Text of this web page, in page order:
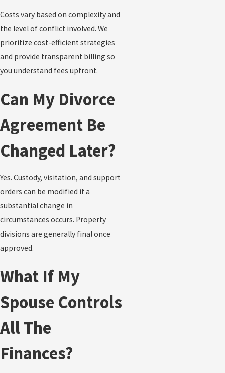
Costs vary based on complexity and
the level of conflict involved. We
prioritize cost-efficient strategies
and provide transparent billing so
you understand fees upfront.
Can My Divorce
Agreement Be
Changed Later?
Yes. Custody, visitation, and support
orders can be modified if a
substantial change in
circumstances occurs. Property
divisions are generally final once
approved.
What If My
Spouse Controls
All The
Finances?